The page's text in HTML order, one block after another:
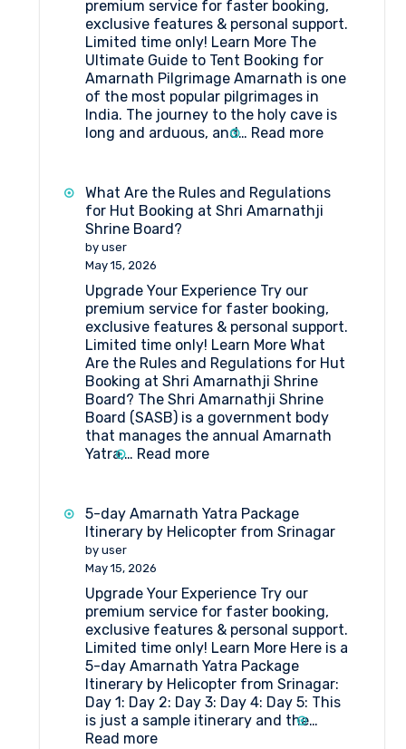
premium service for faster booking,
exclusive features & personal support.
Limited time only! Learn More The
Ultimate Guide to Tent Booking for
Amarnath Pilgrimage Amarnath is one
of the most popular pilgrimages in
India. The journey to the holy cave is
long and arduous, and… Read more:
Guide
What Are the Rules and Regulations
for Hut Booking at Shri Amarnathji
Shrine Board?
by user
May 15, 2026
Upgrade Your Experience Try our
premium service for faster booking,
exclusive features & personal support.
Limited time only! Learn More What
Are the Rules and Regulations for Hut
Booking at Shri Amarnathji Shrine
Board? The Shri Amarnathji Shrine
Board (SASB) is a government body
that manages the annual Amarnath
Yatra,… Read more:
the
Rules
and
Hut
Booking
at
Shri
Amarnathji
Shrine
Board?
5-day Amarnath Yatra Package
Itinerary by Helicopter from Srinagar
by user
May 15, 2026
Upgrade Your Experience Try our
premium service for faster booking,
exclusive features & personal support.
Limited time only! Learn More Here is a
5-day Amarnath Yatra Package
Itinerary by Helicopter from Srinagar:
Day 1: Day 2: Day 3: Day 4: Day 5: This
is just a sample itinerary and the…
Read more: